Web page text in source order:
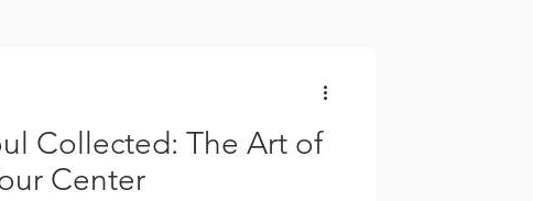
Collected: The Art of
Center